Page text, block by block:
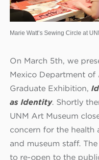
Marie Watt’s Sewing Circle at
On March 5th, we
Mexico Department of
Graduate Exhibition,
as Identity. Shortly
UNM Art Museum
concern for the health
and museum staff.
to re-open to the